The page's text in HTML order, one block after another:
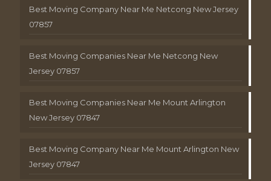
Best Moving Company Near Me Netcong New Jersey
07857
Best Moving Companies Near Me Netcong New
Jersey 07857
Best Moving Companies Near Me Mount Arlington
New Jersey 07847
Best Moving Company Near Me Mount Arlington New
Jersey 07847